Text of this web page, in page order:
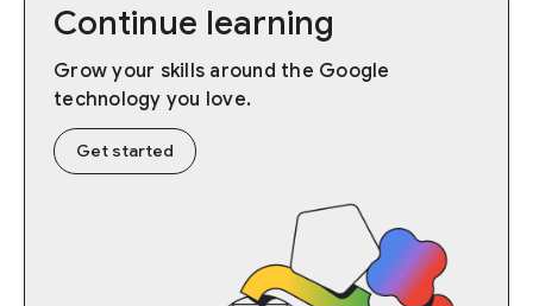
Continue learning
Grow your skills around the Google
technology you love.
Get started